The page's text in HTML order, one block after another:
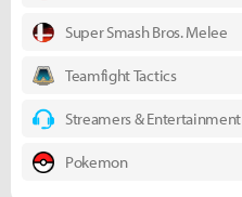
Super Smash Bros. Melee
Teamfight Tactics
Streamers & Entertainment
Pokemon